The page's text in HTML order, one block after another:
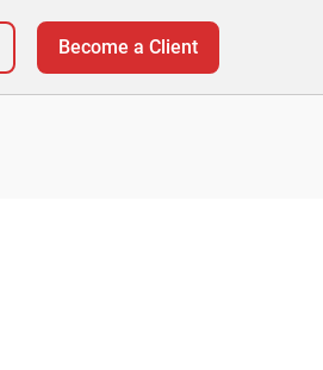
Become a Client